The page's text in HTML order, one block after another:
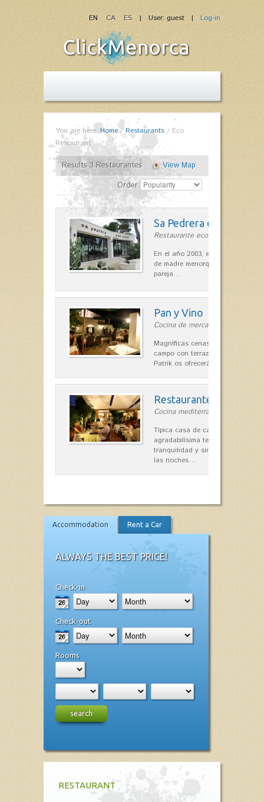
| User: guest | Log-in
EN CA ES
You are here: Home/Restaurants / Eco
Restaurant
Results 3 Restaurantes
View Map
Order
Sa Pedrera d´es Pujol
Restaurante ecológico in Sant
En el año 2003, el chef, Daniel
de madre menorquina y padre
pareja…
Pan y Vino
Cocina de mercado in Sant Lluís
Magníficas cenas en una típica
campo con terraza, donde el
Patrik os ofrecerá una…
Restaurante La Caraba
Cocina mediterránea in Sant Lluís
Típica casa de campo
agradabilísima terraza-jardín,
tranquilidad y singular encanto
las noches…
Accommodation Rent a Car
ALWAYS THE BEST PRICE!
Check-in
Check-out
Rooms
search
RESTAURANT